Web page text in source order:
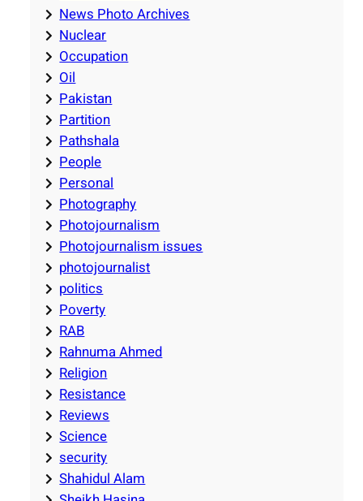
News Photo Archives
Nuclear
Occupation
Oil
Pakistan
Partition
Pathshala
People
Personal
Photography
Photojournalism
Photojournalism issues
photojournalist
politics
Poverty
RAB
Rahnuma Ahmed
Religion
Resistance
Reviews
Science
security
Shahidul Alam